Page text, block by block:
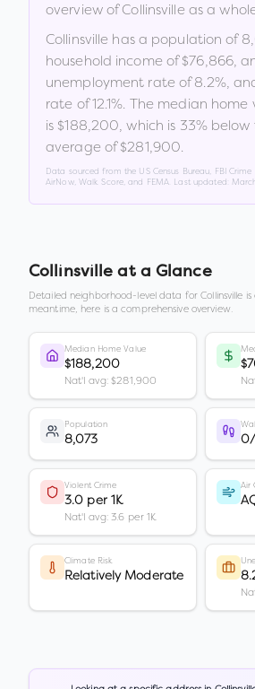
overview ofCollinsville as a
Collinsville has a population of
household income of$76,866,
unemployment rate of8.2%,
rate of12.1%. The median home
is $188,200, which is 33%
average of $281,900.
Data sourced from the US Census Bureau, FBI
AirNow, Walk Score, and FEMA. Last updated:
Collinsville at a Glance
Detailed neighborhood-level data forCollinsville
meantime, here is a comprehensive overview.
Median Home Value
$188,200
Nat'l avg: $281,900
Population
8,073
Violent Crime
3.0 per 1K
Nat'l avg: 3.6 per 1K
Air
Climate Risk
Relatively Moderate